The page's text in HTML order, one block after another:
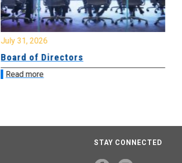
July 31, 2026
Board of Directors
Read more
STAY CONNECTED